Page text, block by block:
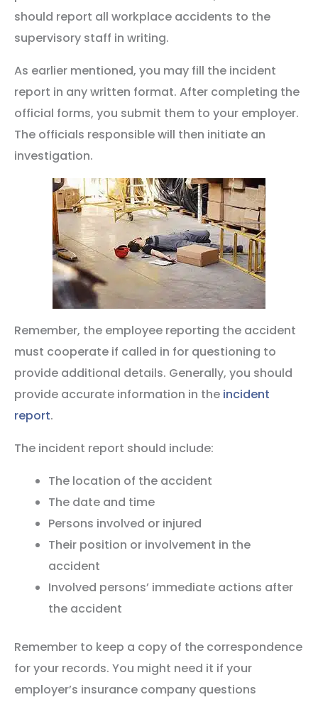
should report all workplace accidents to the
supervisory staff in writing.
As earlier mentioned, you may fill the incident
report in any written format. After completing the
official forms, you submit them to your employer.
The officials responsible will then initiate an
investigation.
Remember, the employee reporting the accident
must cooperate if called in for questioning to
provide additional details. Generally, you should
provide accurate information in the incident
report.
The incident report should include:
The location of the accident
The date and time
Persons involved or injured
Their position or involvement in the
accident
Involved persons’ immediate actions after
the accident
Remember to keep a copy of the correspondence
for your records. You might need it if your
employer’s insurance company questions